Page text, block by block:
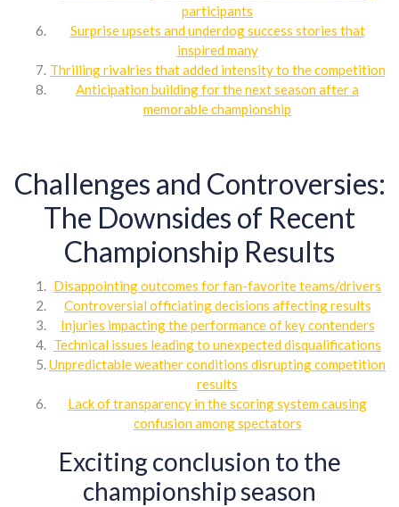
participants
Surprise upsets and underdog success stories that
inspired many
Thrilling rivalries that added intensity to the competition
Anticipation building for the next season after a
memorable championship
Challenges and Controversies:
The Downsides of Recent
Championship Results
Disappointing outcomes for fan-favorite teams/drivers
Controversial officiating decisions affecting results
Injuries impacting the performance of key contenders
Technical issues leading to unexpected disqualifications
Unpredictable weather conditions disrupting competition
results
Lack of transparency in the scoring system causing
confusion among spectators
Exciting conclusion to the
championship season